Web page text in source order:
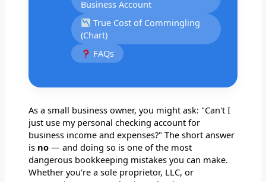
Business Account
True Cost of Commingling
(Chart)
FAQs
As a small business owner, you might ask: "Can't I
just use my personal checking account for
business income and expenses?" The short answer
is no — and doing so is one of the most
dangerous bookkeeping mistakes you can make.
Whether you're a sole proprietor, LLC, or